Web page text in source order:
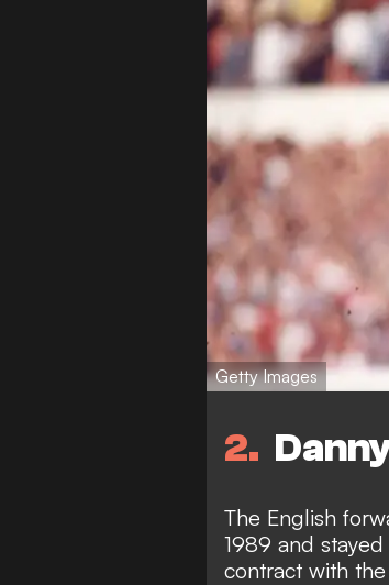
Getty Images
2
The English
1989 and
contract with